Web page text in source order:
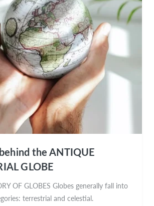
the ANTIQUE
GLOBE
OF GLOBES Globes generally fall into
terrestrial and celestial.